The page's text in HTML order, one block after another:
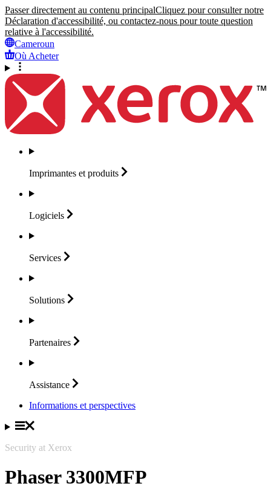
Passer directement au contenu principalCliquez pour consulter notre
Déclaration d'accessibilité, ou contactez-nous pour toute question
relative à l'accessibilité.
Cameroun
Où Acheter
Imprimantes et produits
Logiciels
Services
Solutions
Partenaires
Assistance
Informations et perspectives
Security at Xerox
Phaser 3300MFP